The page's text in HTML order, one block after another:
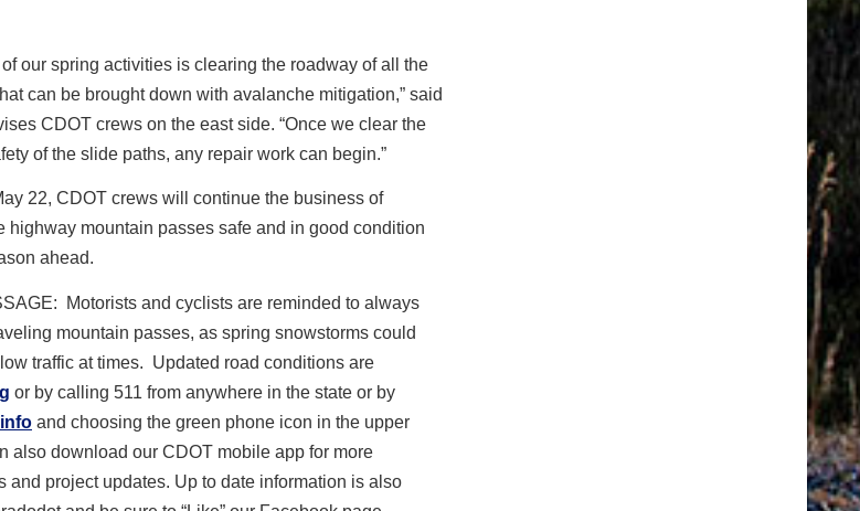
our spring activities is clearing the roadway of all the
can be brought down with avalanche mitigation,” said
CDOT crews on the east side. “Once we clear the
of the slide paths, any repair work can begin.”
22, CDOT crews will continue the business of
highway mountain passes safe and in good condition
ahead.
Motorists and cyclists are reminded to always
mountain passes, as spring snowstorms could
traffic at times. Updated road conditions are
or by calling 511 from anywhere in the state or by
and choosing the green phone icon in the upper
also download our CDOT mobile app for more
and project updates. Up to date information is also